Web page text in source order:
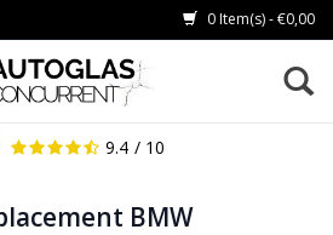
0 Item(s) - €0,00
9.4 / 10
BMW